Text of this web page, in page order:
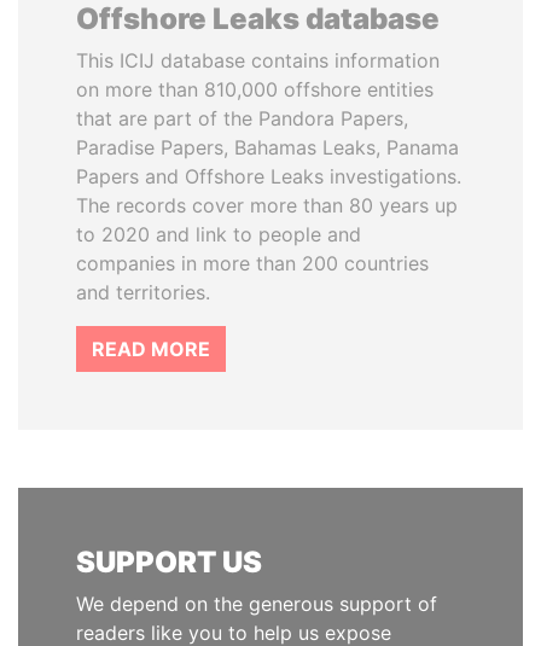
Offshore Leaks database
This ICIJ database contains information
on more than 810,000 offshore entities
that are part of the Pandora Papers,
Paradise Papers, Bahamas Leaks, Panama
Papers and Offshore Leaks investigations.
The records cover more than 80 years up
to 2020 and link to people and
companies in more than 200 countries
and territories.
READ MORE
SUPPORT US
We depend on the generous support of
readers like you to help us expose